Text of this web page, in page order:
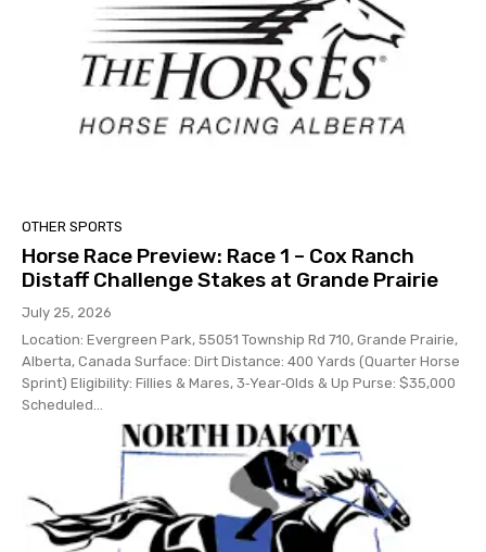
OTHER SPORTS
Horse Race Preview: Race 1 – Cox Ranch
Distaff Challenge Stakes at Grande Prairie
July 25, 2026
Location: Evergreen Park, 55051 Township Rd 710, Grande Prairie,
Alberta, Canada Surface: Dirt Distance: 400 Yards (Quarter Horse
Sprint) Eligibility: Fillies & Mares, 3‑Year‑Olds & Up Purse: $35,000
Scheduled...